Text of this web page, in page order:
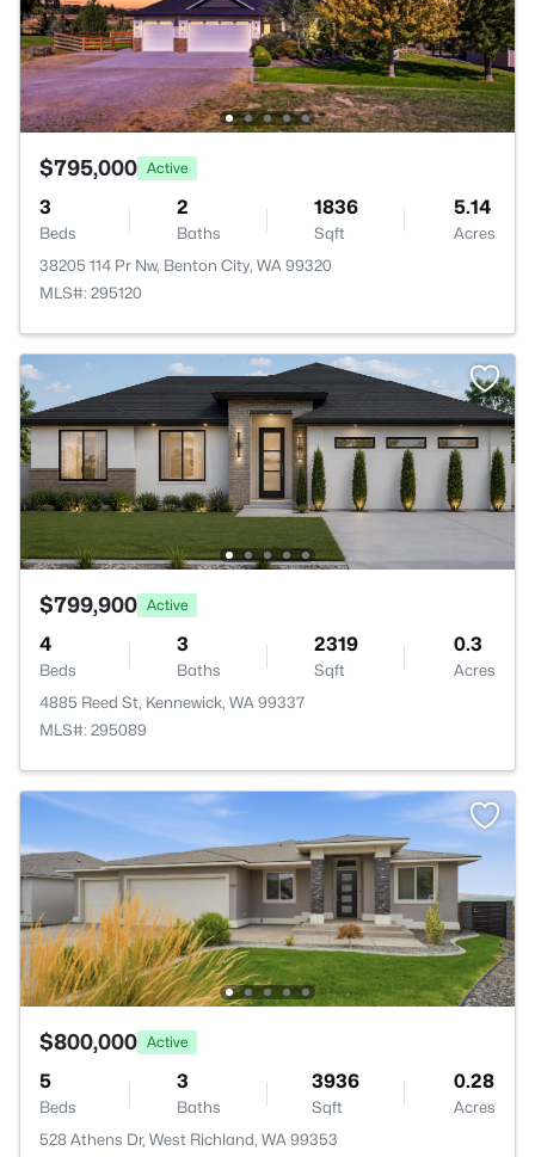
$795,000 Active
3
Beds
2
Baths
1836
Sqft
5.14
Acres
38205 114 Pr Nw, Benton City, WA 99320
MLS#: 295120
$799,900 Active
4
Beds
3
Baths
2319
Sqft
0.3
Acres
4885 Reed St, Kennewick, WA 99337
MLS#: 295089
$800,000 Active
5
Beds
3
Baths
3936
Sqft
0.28
Acres
528 Athens Dr, West Richland, WA 99353